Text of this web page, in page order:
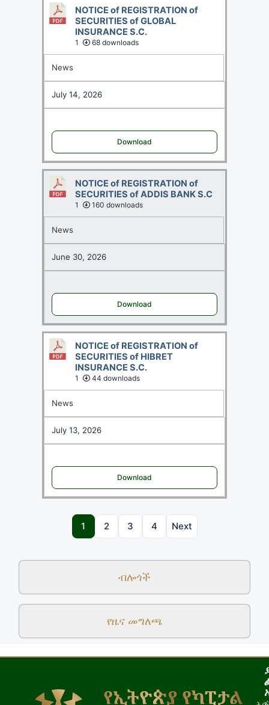
ብሎጎች
የዜና መግለጫ
NOTICE of REGISTRATION of
SECURITIES of GLOBAL
INSURANCE S.C.
1 68 downloads
News
July 14, 2026
Download
NOTICE of REGISTRATION of
SECURITIES of ADDIS BANK S.C
1 160 downloads
News
June 30, 2026
Download
NOTICE of REGISTRATION of
SECURITIES of HIBRET
INSURANCE S.C.
1 44 downloads
News
July 13, 2026
Download
1 2 3 4 Next